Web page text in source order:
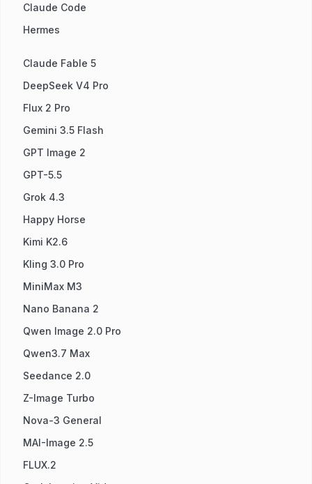
Claude Code
Hermes
Claude Fable 5
DeepSeek V4 Pro
Flux 2 Pro
Gemini 3.5 Flash
GPT Image 2
GPT-5.5
Grok 4.3
Happy Horse
Kimi K2.6
Kling 3.0 Pro
MiniMax M3
Nano Banana 2
Qwen Image 2.0 Pro
Qwen3.7 Max
Seedance 2.0
Z-Image Turbo
Nova-3 General
MAI-Image 2.5
FLUX.2